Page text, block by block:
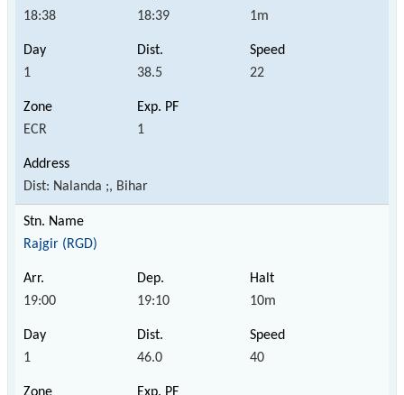
18:38 18:39 1m
1 38.5 22
ECR 1
Dist: Nalanda ;, Bihar
Rajgir (RGD)
19:00 19:10 10m
1 46.0 40